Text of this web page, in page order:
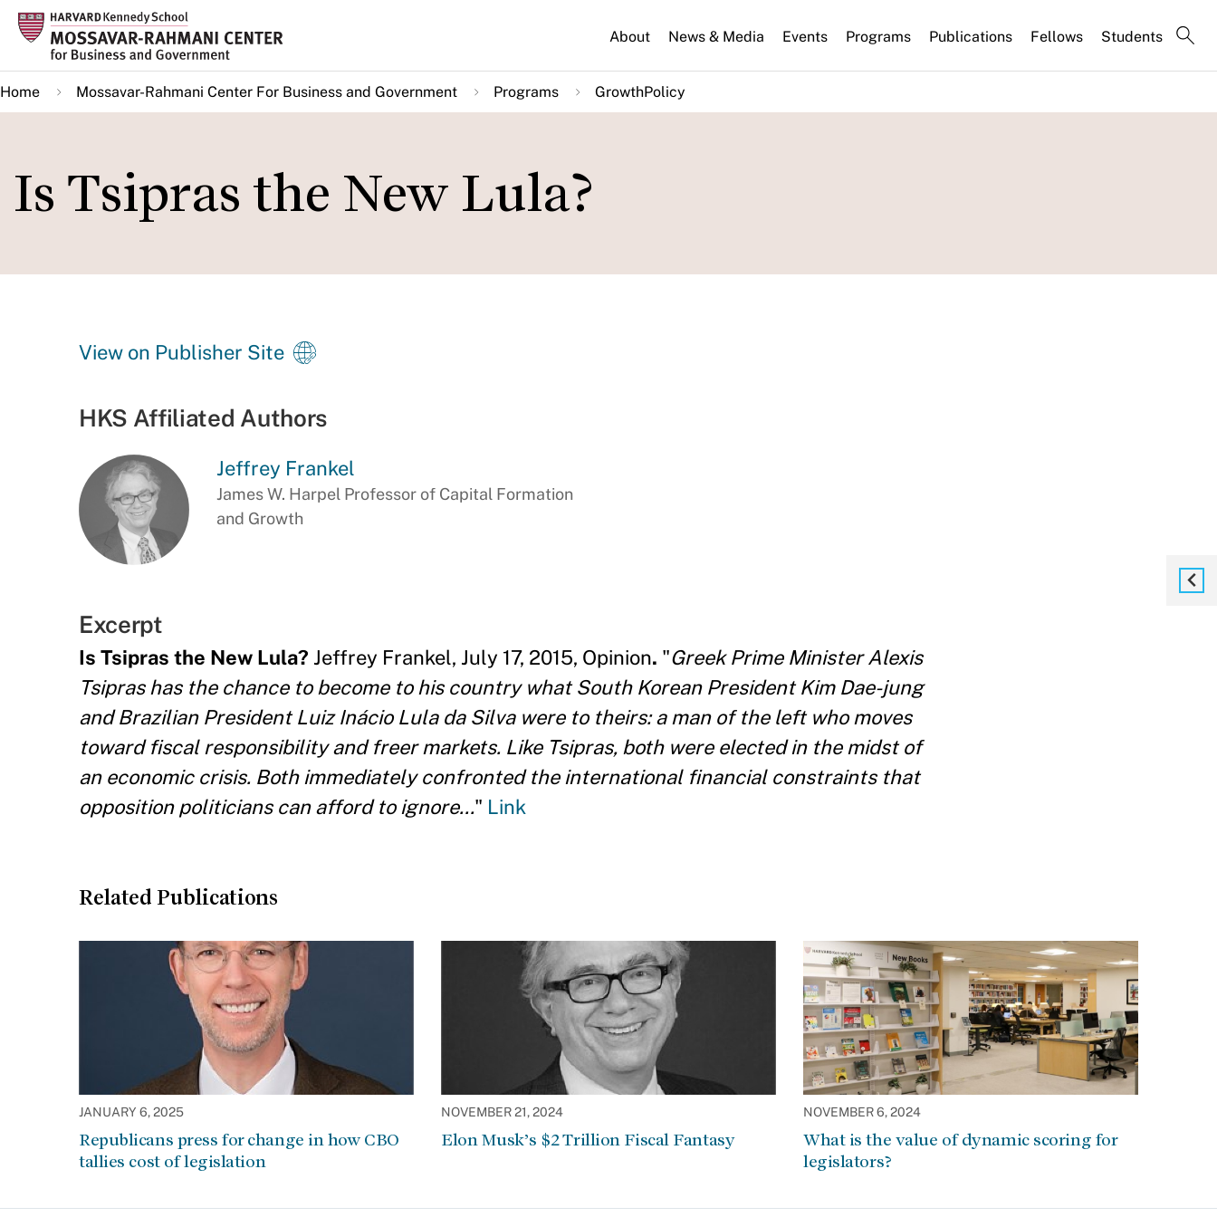
Skip
main
content
About News & Media Events Programs Publications Fellows Students
Home Mossavar-Rahmani Center For Business and Government Programs GrowthPolicy
Is Tsipras the New Lula?
View on Publisher Site
HKS Affiliated Authors
Jeffrey Frankel
James W. Harpel Professor of Capital Formation
and Growth
Excerpt
Is Tsipras the New Lula? Jeffrey Frankel, July 17, 2015, Opinion. "Greek Prime Minister Alexis
Tsipras has the chance to become to his country what South Korean President Kim Dae-jung
and Brazilian President Luiz Inácio Lula da Silva were to theirs: a man of the left who moves
toward fiscal responsibility and freer markets. Like Tsipras, both were elected in the midst of
an economic crisis. Both immediately confronted the international financial constraints that
opposition politicians can afford to ignore..." Link
Related Publications
JANUARY 6, 2025
Republicans press for change in how CBO
tallies cost of legislation
NOVEMBER 21, 2024
Elon Musk’s $2 Trillion Fiscal Fantasy
NOVEMBER 6, 2024
What is the value of dynamic scoring for
legislators?